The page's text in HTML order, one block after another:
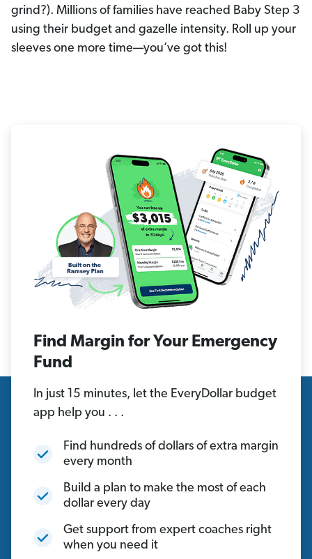
grind?). Millions of families have reached Baby Step 3
using their budget and gazelle intensity. Roll up your
sleeves one more time—you’ve got this!
Find Margin for Your Emergency
Fund
In just 15 minutes, let the EveryDollar budget
app help you . . .
Find hundreds of dollars of extra margin
every month
Build a plan to make the most of each
dollar every day
Get support from expert coaches right
when you need it